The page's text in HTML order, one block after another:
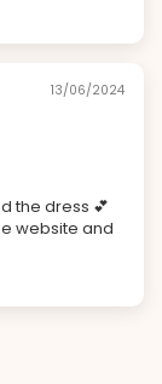
13/06/2024
the dress 💕
website and